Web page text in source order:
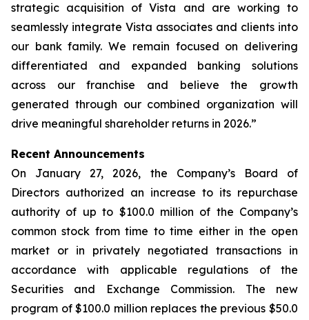
strategic acquisition of Vista and are working to
seamlessly integrate Vista associates and clients into
our bank family. We remain focused on delivering
differentiated and expanded banking solutions
across our franchise and believe the growth
generated through our combined organization will
drive meaningful shareholder returns in 2026.”
Recent Announcements
On January 27, 2026, the Company’s Board of
Directors authorized an increase to its repurchase
authority of up to $100.0 million of the Company’s
common stock from time to time either in the open
market or in privately negotiated transactions in
accordance with applicable regulations of the
Securities and Exchange Commission. The new
program of $100.0 million replaces the previous $50.0